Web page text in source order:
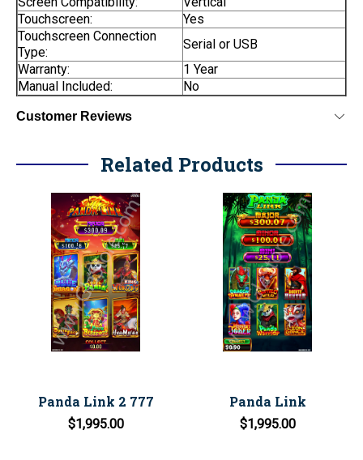
Touchscreen:
Yes
Touchscreen Connection
Type:
Serial or USB
Warranty:
1 Year
Manual Included:
No
Customer Reviews
Related Products
Panda Link 2 777
$1,995.00
Panda Link
$1,995.00